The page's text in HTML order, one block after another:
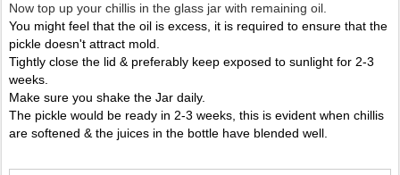
Now top up your chillis in the glass jar with remaining oil.
You might feel that the oil is excess, it is required to ensure that the
pickle doesn't attract mold.
Tightly close the lid & preferably keep exposed to sunlight for 2-3
weeks.
Make sure you shake the Jar daily.
The pickle would be ready in 2-3 weeks, this is evident when chillis
are softened & the juices in the bottle have blended well.